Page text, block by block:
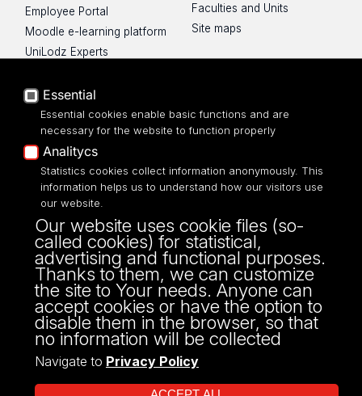
Employee Portal
Moodle e-learning platform
UniLodz Experts
Accessibilty
Faculties and Units
Site maps
UNIVERSITY OF LODZ
Narutowicza 68, 90-136 LODZ
fax: 00 48 42/665 57 71, 00 48 42/635 40
43
NIP: 724 000 32 43
Essential
Essential cookies enable basic functions and are
necessary for the website to function properly
Analitycs
Statistics cookies collect information anonymously. This
information helps us to understand how our visitors use
our website.
Our website uses cookie files (so-
called cookies) for statistical,
advertising and functional purposes.
Thanks to them, we can customize
the site to Your needs. Anyone can
accept cookies or have the option to
disable them in the browser, so that
no information will be collected
Navigate to Privacy Policy